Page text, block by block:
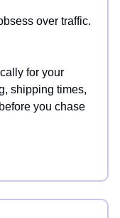
over traffic.
for your
shipping times,
you chase